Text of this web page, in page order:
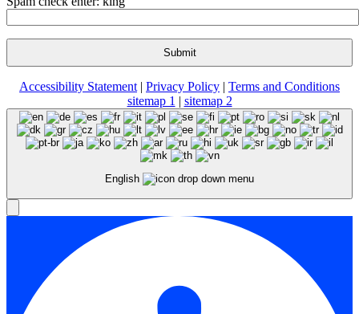
Accessibility Statement | Privacy Policy | Terms and Conditions
sitemap 1 | sitemap 2
English